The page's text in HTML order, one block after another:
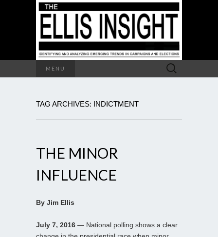
MENU
Search
for:
TAG ARCHIVES: INDICTMENT
THE MINOR
INFLUENCE
By Jim Ellis
July 7, 2016 — National polling shows a clear